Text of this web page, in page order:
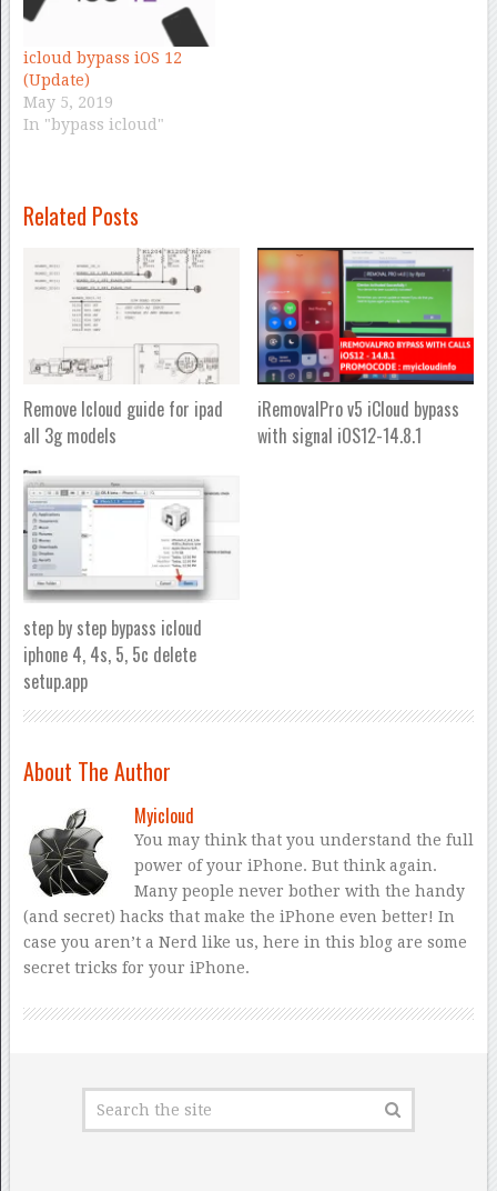
icloud bypass iOS 12
(Update)
May 5, 2019
In "bypass icloud"
Related Posts
Remove Icloud guide for ipad
all 3g models
iRemovalPro v5 iCloud bypass
with signal iOS12-14.8.1
step by step bypass icloud
iphone 4, 4s, 5, 5c delete
setup.app
About The Author
Myicloud
You may think that you understand the full
power of your iPhone. But think again.
Many people never bother with the handy
(and secret) hacks that make the iPhone even better! In
case you aren’t a Nerd like us, here in this blog are some
secret tricks for your iPhone.